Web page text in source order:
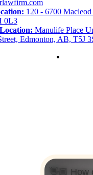
120 - 6700
0L3
Manulife Place
Edmonton, AB, T5J
👋🏼 How